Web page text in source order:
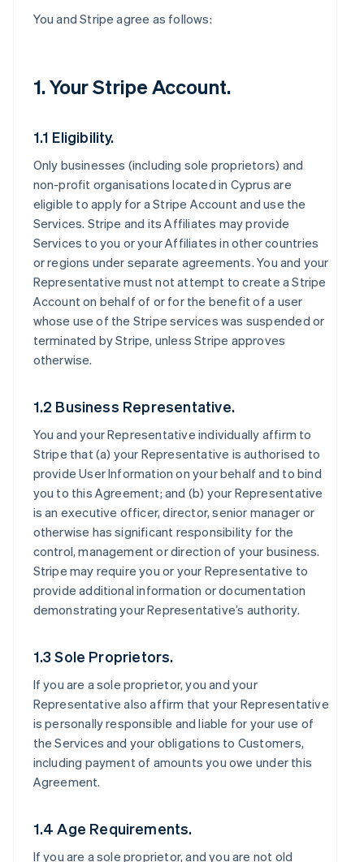
You and Stripe agree as follows:
1. Your Stripe Account.
1.1 Eligibility.
Only businesses (including sole proprietors) and
non-profit organisations located in Cyprus are
eligible to apply for a Stripe Account and use the
Services. Stripe and its Affiliates may provide
Services to you or your Affiliates in other countries
or regions under separate agreements. You and your
Representative must not attempt to create a Stripe
Account on behalf of or for the benefit of a user
whose use of the Stripe services was suspended or
terminated by Stripe, unless Stripe approves
otherwise.
1.2 Business Representative.
You and your Representative individually affirm to
Stripe that (a) your Representative is authorised to
provide User Information on your behalf and to bind
you to this Agreement; and (b) your Representative
is an executive officer, director, senior manager or
otherwise has significant responsibility for the
control, management or direction of your business.
Stripe may require you or your Representative to
provide additional information or documentation
demonstrating your Representative’s authority.
1.3 Sole Proprietors.
If you are a sole proprietor, you and your
Representative also affirm that your Representative
is personally responsible and liable for your use of
the Services and your obligations to Customers,
including payment of amounts you owe under this
Agreement.
1.4 Age Requirements.
If you are a sole proprietor, and you are not old